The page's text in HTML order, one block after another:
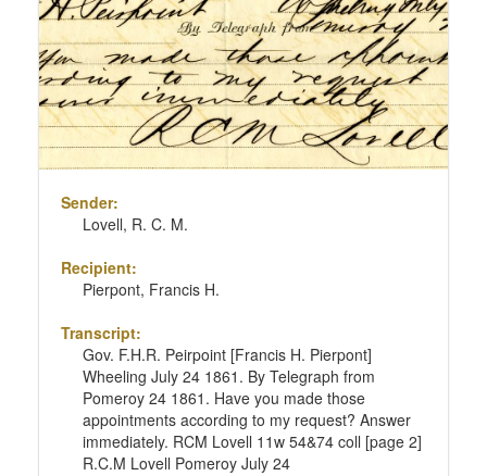
Sender:
Lovell, R. C. M.
Recipient:
Pierpont, Francis H.
Transcript:
Gov. F.H.R. Peirpoint [Francis H. Pierpont]
Wheeling July 24 1861. By Telegraph from
Pomeroy 24 1861. Have you made those
appointments according to my request? Answer
immediately. RCM Lovell 11w 54&74 coll [page 2]
R.C.M Lovell Pomeroy July 24